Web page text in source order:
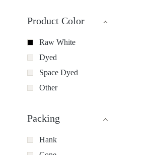
Product Color
Raw White
Dyed
Space Dyed
Other
Packing
Hank